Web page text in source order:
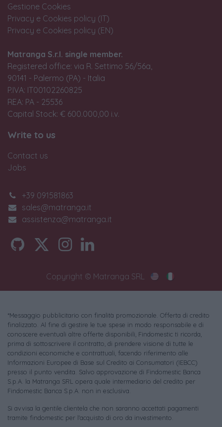
Gestione Cookies
Privacy e Cookies policy (IT)
Privacy e Cookies policy (EN)
Matranga S.r.l. single member.
Registered office: via R. Settimo 56/56a,
90141 - Palermo (PA) - Italia
P.IVA: IT00102260825
REA: PA - 25536
Capital Stock: € 600.000,00 i.v.
Write to us
Contact us
Jobs
+39 091581863
sales@matranga.it
assistenza@matranga.it
Copyright © Matranga SRL
*Messaggio pubblicitario con finalità promozionale. Offerta di credito
finalizzato. Al fine di gestire le tue spese in modo responsabile e di
conoscere eventuali altre offerte disponibili, Findomestic ti ricorda,
prima di sottoscrivere il contratto, di prendere visione di tutte le
condizioni economiche e contrattuali, facendo riferimento alle
Informazioni Europee di Base sul Credito ai Consumatori (IEBCC)
presso il punto vendita. Salvo approvazione di Findomestic Banca
S.p.A. la Matranga SRL opera quale intermediario del credito per
Findomestic Banca S.p.A. non in esclusiva.
Si avvisa la gentile clientela che non saranno accettati pagamenti
tramite findomestic per l'acquisto di oro da investimento.